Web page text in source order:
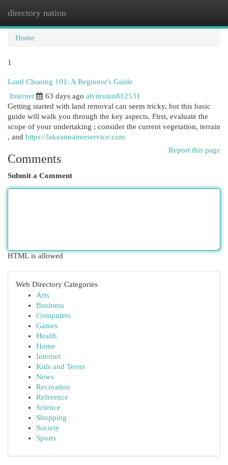
directory nation
Home
1
Land Clearing 101: A Beginner's Guide
Internet
63 days ago alvinxiun812531
Getting started with land removal can seem tricky, but this basic
guide will walk you through the key aspects. First, evaluate the
scope of your undertaking ; consider the current vegetation, terrain
, and https://lakeannatreeservice.com
Report this page
Comments
Submit a Comment
HTML is allowed
Web Directory Categories
Arts
Business
Computers
Games
Health
Home
Internet
Kids and Teens
News
Recreation
Reference
Science
Shopping
Society
Sports